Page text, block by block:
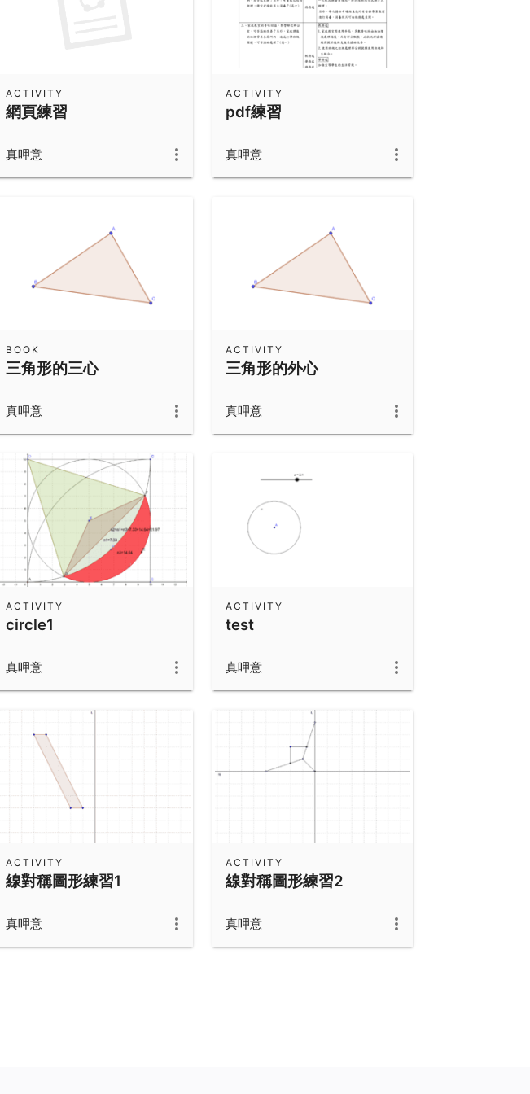
網頁練習
ACTIVITY
真呷意
pdf練習
ACTIVITY
真呷意
三角形的三心
BOOK
真呷意
三角形的外心
ACTIVITY
真呷意
circle1
ACTIVITY
真呷意
test
ACTIVITY
真呷意
線對稱圖形練習1
ACTIVITY
真呷意
線對稱圖形練習2
ACTIVITY
真呷意